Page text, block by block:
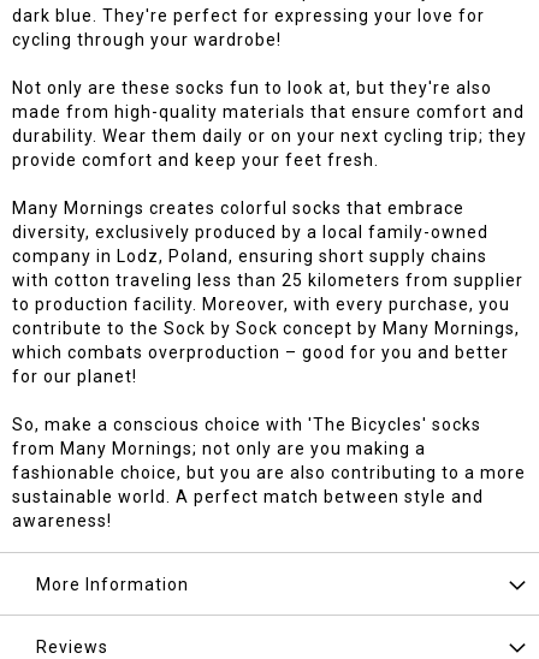
dark blue. They're perfect for expressing your love for
cycling through your wardrobe!
Not only are these socks fun to look at, but they're also
made from high-quality materials that ensure comfort and
durability. Wear them daily or on your next cycling trip; they
provide comfort and keep your feet fresh.
Many Mornings creates colorful socks that embrace
diversity, exclusively produced by a local family-owned
company in Lodz, Poland, ensuring short supply chains
with cotton traveling less than 25 kilometers from supplier
to production facility. Moreover, with every purchase, you
contribute to the Sock by Sock concept by Many Mornings,
which combats overproduction – good for you and better
for our planet!
So, make a conscious choice with 'The Bicycles' socks
from Many Mornings; not only are you making a
fashionable choice, but you are also contributing to a more
sustainable world. A perfect match between style and
awareness!
More Information
Reviews